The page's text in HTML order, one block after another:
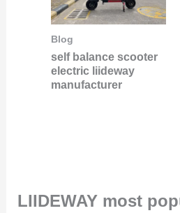
Blog
self balance scooter
electric liideway
manufacturer
LIIDEWAY most